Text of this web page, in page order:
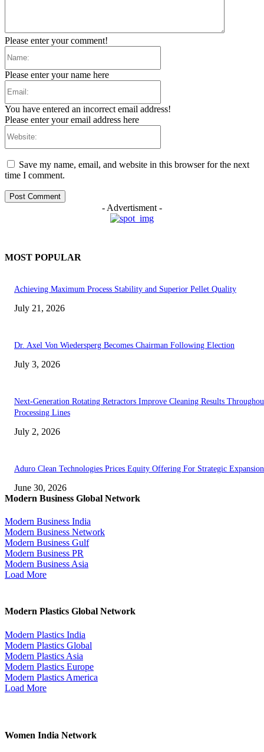
Please enter your comment!
Please enter your name here
You have entered an incorrect email address!
Please enter your email address here
Save my name, email, and website in this browser for the next
time I comment.
- Advertisment -
MOST POPULAR
Achieving Maximum Process Stability and Superior Pellet Quality
July 21, 2026
Dr. Axel Von Wiedersperg Becomes Chairman Following Election
July 3, 2026
Next-Generation Rotating Retractors Improve Cleaning Results
Processing Lines
July 2, 2026
Aduro Clean Technologies Prices Equity Offering For Strategic Expansion
June 30, 2026
Modern Business Global Network
Modern Business India
Modern Business Network
Modern Business Gulf
Modern Business PR
Modern Business Asia
Load More
Modern Plastics Global Network
Modern Plastics India
Modern Plastics Global
Modern Plastics Asia
Modern Plastics Europe
Modern Plastics America
Load More
Women India Network